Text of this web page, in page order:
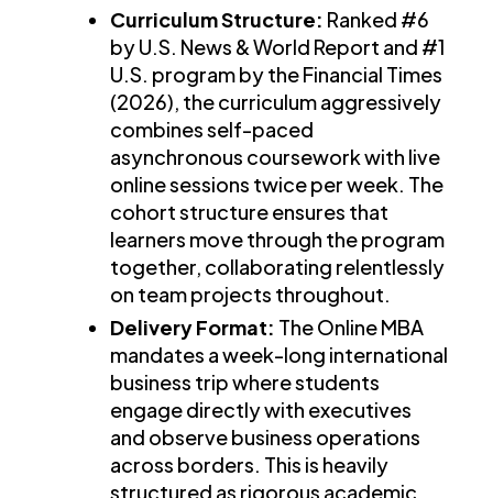
Curriculum Structure: Ranked #6
by U.S. News & World Report and #1
U.S. program by the Financial Times
(2026), the curriculum aggressively
combines self-paced
asynchronous coursework with live
online sessions twice per week. The
cohort structure ensures that
learners move through the program
together, collaborating relentlessly
on team projects throughout.
Delivery Format: The Online MBA
mandates a week-long international
business trip where students
engage directly with executives
and observe business operations
across borders. This is heavily
structured as rigorous academic